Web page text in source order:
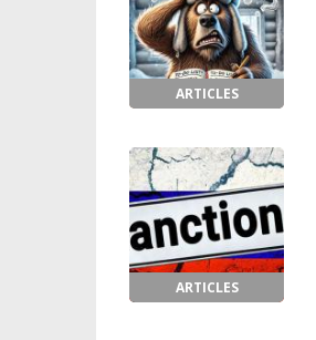
ARTICLES
ARTICLES